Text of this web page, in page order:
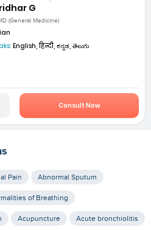
G
(General Medicine)
English, हिन्दी, ಕನ್ನಡ, తెలుగు
Consult Now
Pain Abnormal Sputum
of Breathing
Acupuncture Acute bronchiolitis